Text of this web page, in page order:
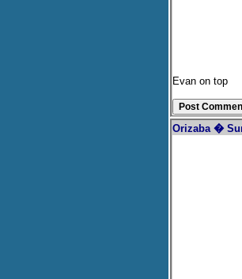
Evan on top
Orizaba �